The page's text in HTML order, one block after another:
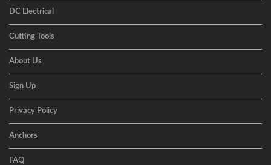
DC Electrical
Cutting Tools
About Us
Sign Up
Privacy Policy
Anchors
FAQ